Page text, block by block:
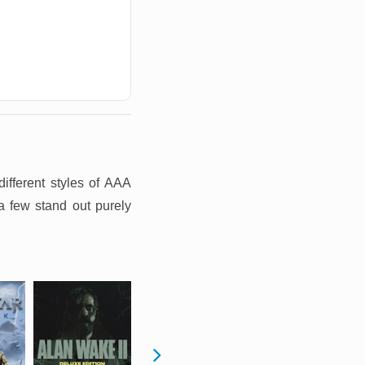
styles of AAA
few stand out purely